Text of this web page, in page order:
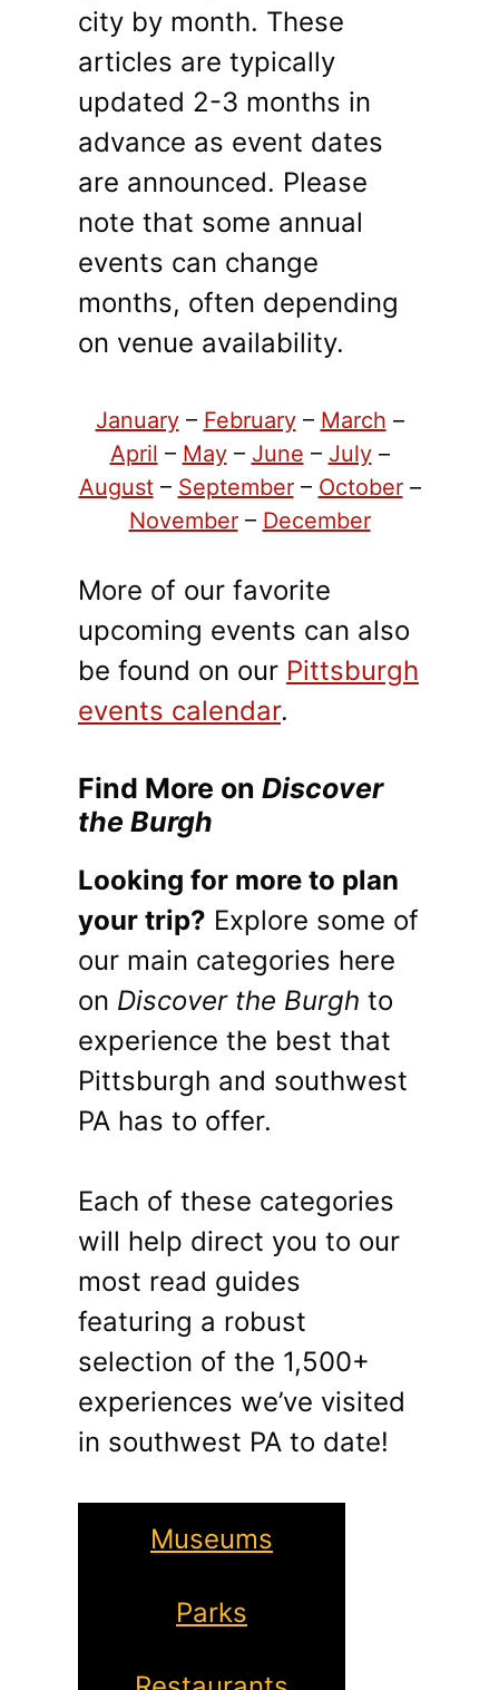
city by month. These
articles are typically
updated 2-3 months in
advance as event dates
are announced. Please
note that some annual
events can change
months, often depending
on venue availability.
January– February– March –
April – May– June – July–
August– September– October–
November– December
More of our favorite
upcoming events can also
be found on our Pittsburgh
events calendar.
Find More on Discover
the Burgh
Looking for more to plan
your trip? Explore some of
our main categories here
on Discover the Burgh to
experience the best that
Pittsburgh and southwest
PA has to offer.
Each of these categories
will help direct you to our
most read guides
featuring a robust
selection of the 1,500+
experiences we’ve visited
in southwest PA to date!
Museums
Parks